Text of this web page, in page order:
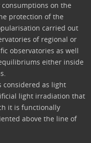
on the
protection of the
carried out
of regional or
observatories as well
either inside
considered as light
light irradiation that
it is functionally
above the line of